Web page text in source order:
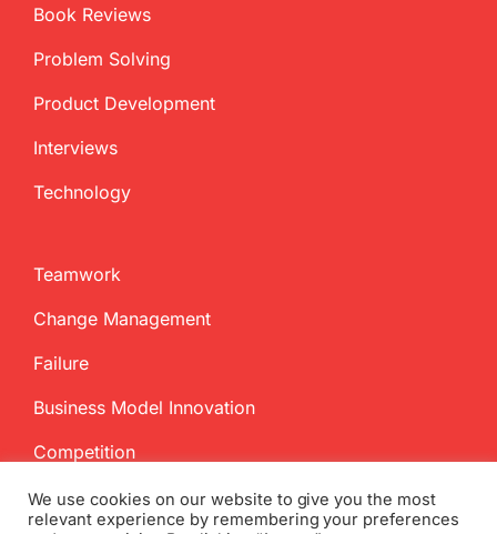
Book Reviews
Problem Solving
Product Development
Interviews
Technology
Teamwork
Change Management
Failure
Business Model Innovation
Competition
We use cookies on our website to give you the most
relevant experience by remembering your preferences